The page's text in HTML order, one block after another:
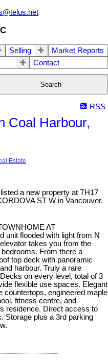
Selling
Market Reports
Contact
Search
RSS
Coal Harbour,
Estate
listed a new property at TH17
ST W in Vancouver.
AT
unit flooded with light from N
takes you from the
From there a
top deck with panoramic
harbour. Truly a rare
on every level, total of 3
flexible use spaces. Elegant
countertops, engineered maple
fitness centre, and
residence. Direct access to
Storage plus a 3rd parking